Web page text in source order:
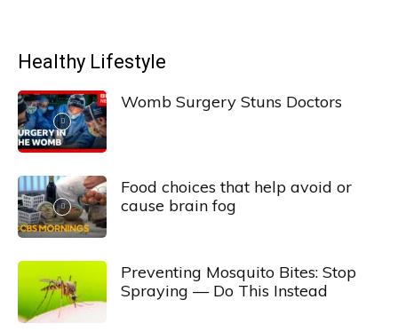
Healthy Lifestyle
Womb Surgery Stuns Doctors
Food choices that help avoid or
cause brain fog
Preventing Mosquito Bites: Stop
Spraying — Do This Instead